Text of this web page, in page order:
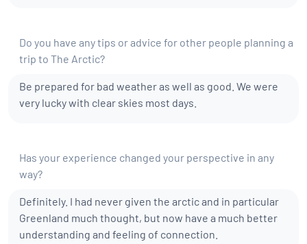
Do you have any tips or advice for other people planning a
trip to The Arctic?
Be prepared for bad weather as well as good. We were
very lucky with clear skies most days.
Has your experience changed your perspective in any
way?
Definitely. I had never given the arctic and in particular
Greenland much thought, but now have a much better
understanding and feeling of connection.